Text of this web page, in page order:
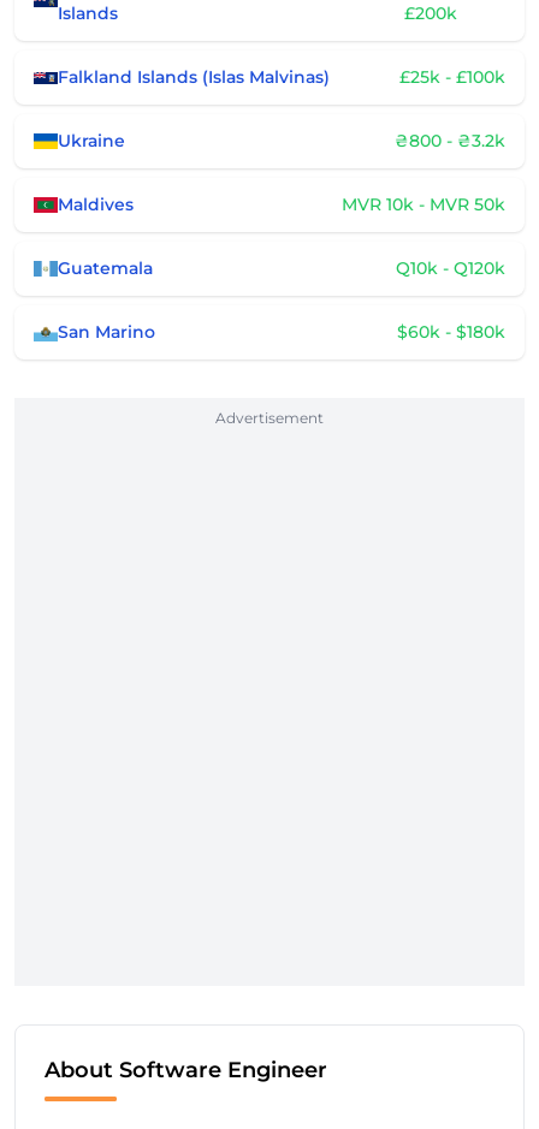
Islands
£200k
Falkland Islands (Islas Malvinas) £25k - £100k
Ukraine ₴800 - ₴3.2k
Maldives MVR 10k - MVR 50k
Guatemala Q10k - Q120k
San Marino $60k - $180k
Advertisement
About Software Engineer